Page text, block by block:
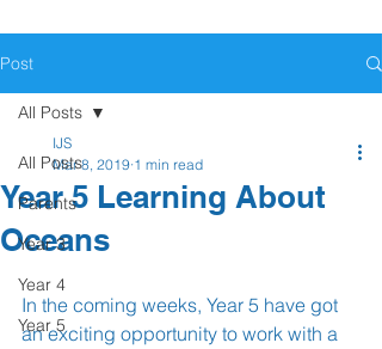
Post
All Posts
Parents
Year 3
Year 4
Year 5
All Posts
Year 5 Learning About
Oceans
IJS
Mar 8, 2019 1 min read
In the coming weeks, Year 5 have got
an exciting opportunity to work with a